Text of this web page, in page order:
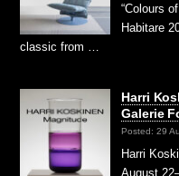
“Colours
Habitare
classic from …
Harri
Galerie
Posted: 29
Harri
August